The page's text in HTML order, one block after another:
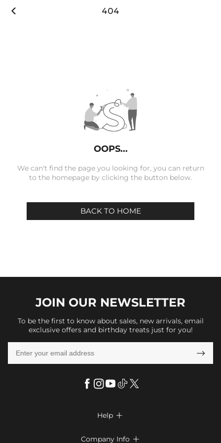
 404
OOPS...
We can't find the page you looking for, you can return
to the homepage by clicking the button below.
BACK TO HOME
JOIN OUR NEWSLETTER
To be the first to know about sales, new arrivals, email
exclusive offers and birthday treats just for you!

Help 
Company Info 